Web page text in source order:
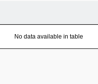
No data available in table